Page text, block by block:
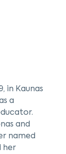
in Kaunas
a
and
named
her